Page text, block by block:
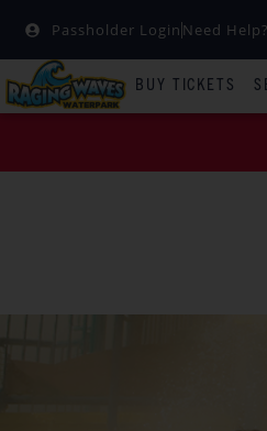
Passholder Login Need Help?
BUY TICKETS